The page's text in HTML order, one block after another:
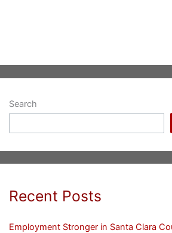
Search
Recent Posts
Employment Stronger in Santa Clara